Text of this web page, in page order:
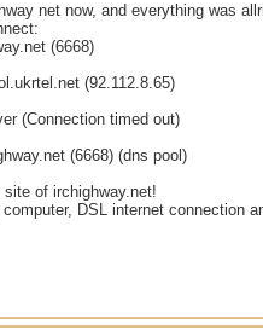
net now, and everything was
(6668)
(92.112.8.65)
(Connection timed out)
(6668) (dns pool)
of irchighway.net!
computer, DSL internet connection